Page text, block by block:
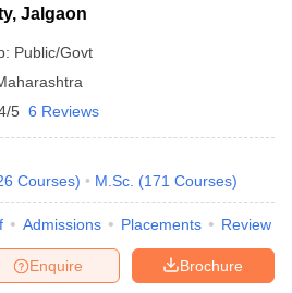
Jalgaon
Public/Govt
5 6 Reviews
Courses) M.Sc. (171 Courses)
Admissions Placements Review
Brochure
Enquire